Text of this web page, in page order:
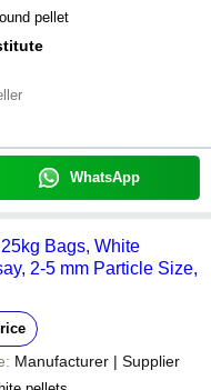
pellet
WhatsApp
Bags, White
2-5 mm Particle Size,
Manufacturer | Supplier